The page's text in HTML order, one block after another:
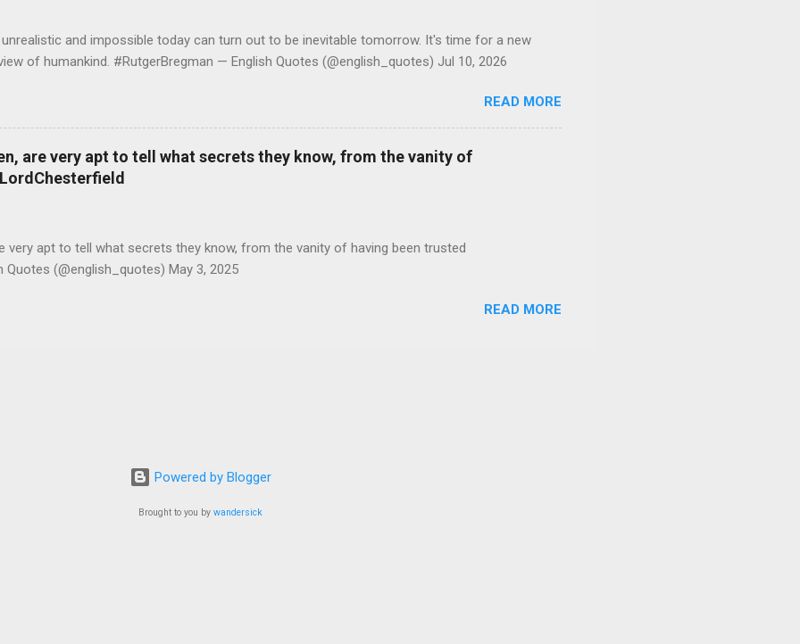
and impossible today can turn out to be inevitable tomorrow. It's time for a new
of humankind. #RutgerBregman — English Quotes (@english_quotes) Jul 10, 2026
READ MORE
are very apt to tell what secrets they know, from the vanity of
very apt to tell what secrets they know, from the vanity of having been trusted
(@english_quotes) May 3, 2025
READ MORE
Powered by Blogger
Brought to you by wandersick